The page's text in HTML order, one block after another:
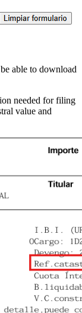
able to download
needed for filing
value and